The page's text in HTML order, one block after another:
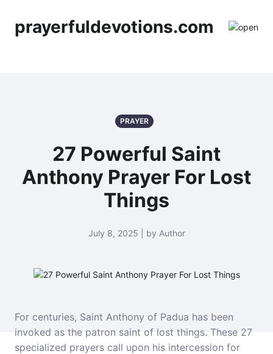
prayerfuldevotions.com
PRAYER
27 Powerful Saint
Anthony Prayer For Lost
Things
July 8, 2025 | by Author
For centuries, Saint Anthony of Padua has been
invoked as the patron saint of lost things. These 27
specialized prayers call upon his intercession for